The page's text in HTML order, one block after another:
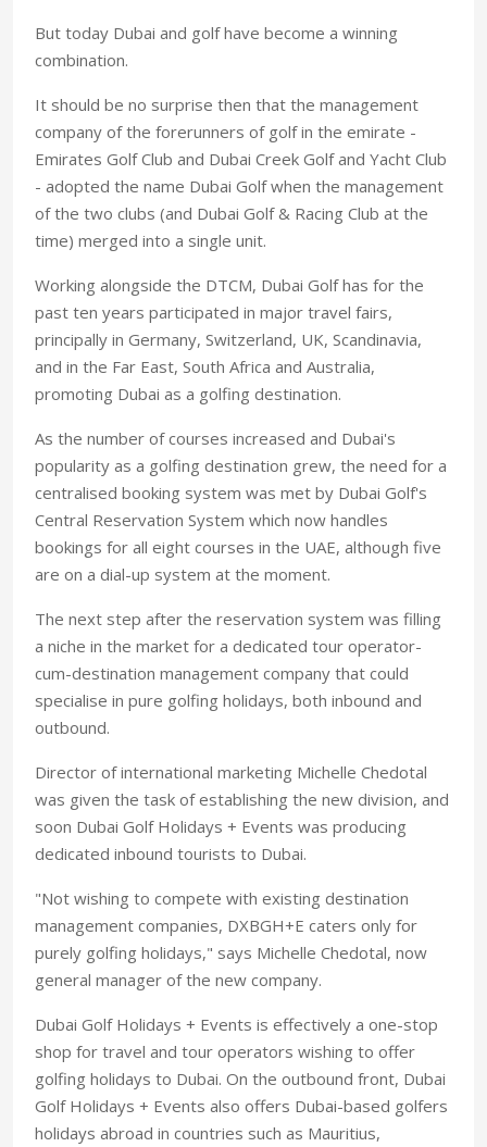
But today Dubai and golf have become a winning
combination.
It should be no surprise then that the management
company of the forerunners of golf in the emirate -
Emirates Golf Club and Dubai Creek Golf and Yacht Club
- adopted the name Dubai Golf when the management
of the two clubs (and Dubai Golf & Racing Club at the
time) merged into a single unit.
Working alongside the DTCM, Dubai Golf has for the
past ten years participated in major travel fairs,
principally in Germany, Switzerland, UK, Scandinavia,
and in the Far East, South Africa and Australia,
promoting Dubai as a golfing destination.
As the number of courses increased and Dubai's
popularity as a golfing destination grew, the need for a
centralised booking system was met by Dubai Golf's
Central Reservation System which now handles
bookings for all eight courses in the UAE, although five
are on a dial-up system at the moment.
The next step after the reservation system was filling
a niche in the market for a dedicated tour operator-
cum-destination management company that could
specialise in pure golfing holidays, both inbound and
outbound.
Director of international marketing Michelle Chedotal
was given the task of establishing the new division, and
soon Dubai Golf Holidays + Events was producing
dedicated inbound tourists to Dubai.
"Not wishing to compete with existing destination
management companies, DXBGH+E caters only for
purely golfing holidays," says Michelle Chedotal, now
general manager of the new company.
Dubai Golf Holidays + Events is effectively a one-stop
shop for travel and tour operators wishing to offer
golfing holidays to Dubai. On the outbound front, Dubai
Golf Holidays + Events also offers Dubai-based golfers
holidays abroad in countries such as Mauritius,